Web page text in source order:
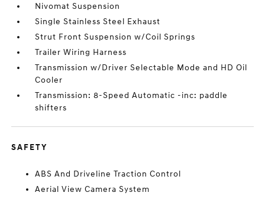
Nivomat Suspension
Single Stainless Steel Exhaust
Strut Front Suspension w/Coil Springs
Trailer Wiring Harness
Transmission w/Driver Selectable Mode and HD Oil
Cooler
Transmission: 8-Speed Automatic -inc: paddle
shifters
SAFETY
ABS And Driveline Traction Control
Aerial View Camera System